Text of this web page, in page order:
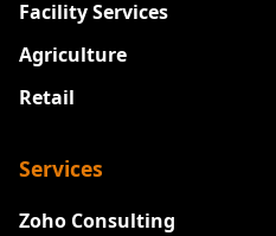
Facility Services
Agriculture
Retail
Services
Zoho Consulting